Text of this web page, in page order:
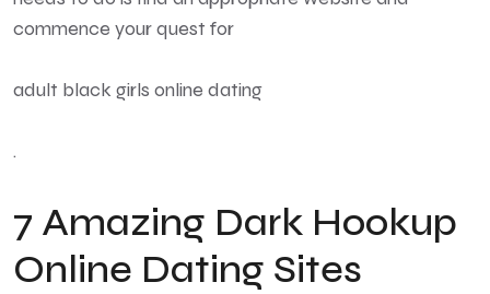
commence your quest for
adult black girls online dating
.
7 Amazing Dark Hookup
Online Dating Sites